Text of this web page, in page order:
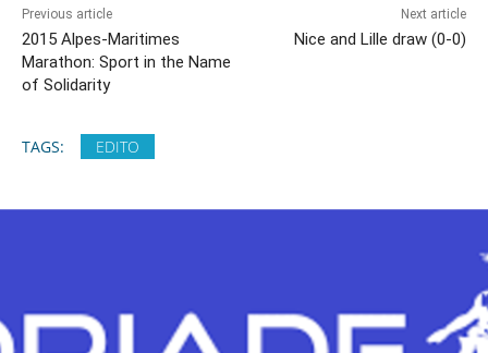
Previous article
2015 Alpes-Maritimes
Marathon: Sport in the Name
of Solidarity
Next article
Nice and Lille draw (0-0)
TAGS: EDITO